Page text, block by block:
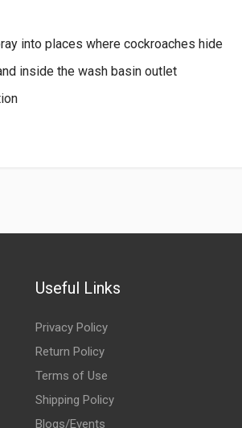
into places where cockroaches hide
inside the wash basin outlet
Useful Links
Privacy Policy
Return Policy
Terms of Use
Shipping Policy
Blogs/Events